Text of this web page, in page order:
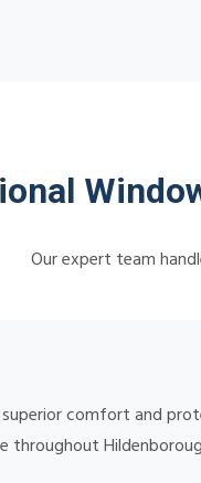
Our expert team
comfort and
throughout